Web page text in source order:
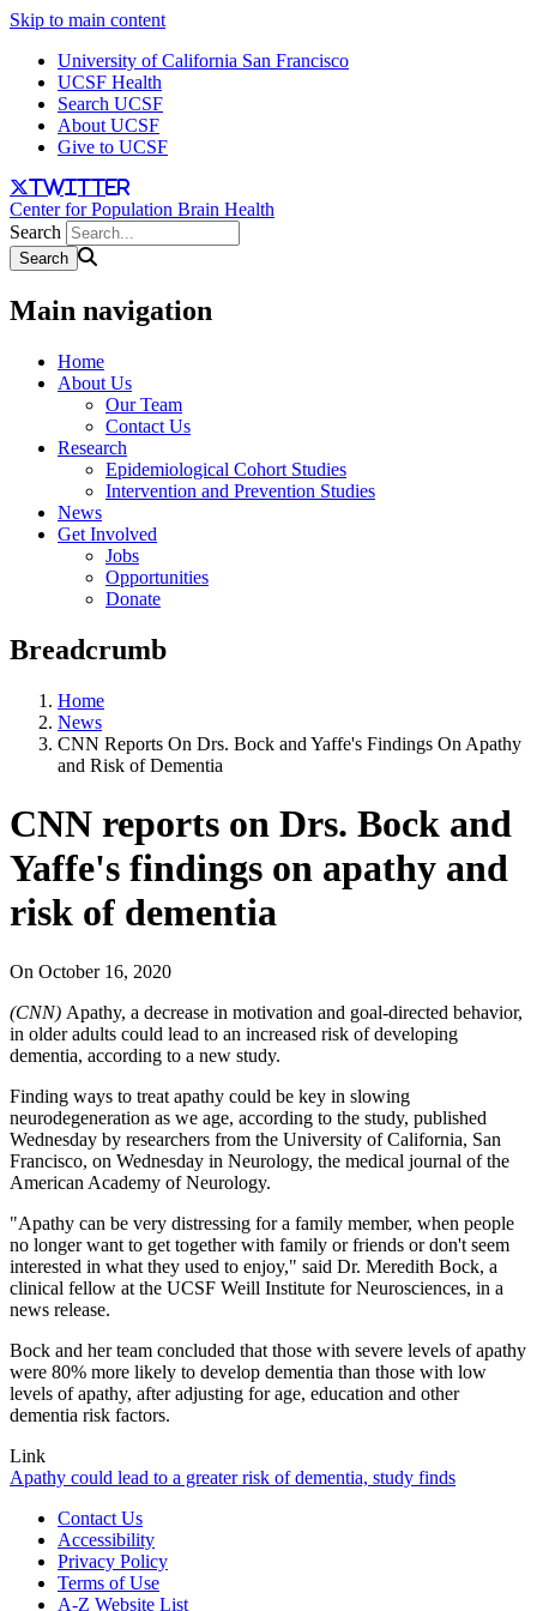
Skip to main content
University of California San Francisco
UCSF Health
Search UCSF
About UCSF
Give to UCSF
twitter
Center for Population Brain Health
Search
Main navigation
Home
About Us
Our Team
Contact Us
Research
Epidemiological Cohort Studies
Intervention and Prevention Studies
News
Get Involved
Jobs
Opportunities
Donate
Breadcrumb
Home
News
CNN Reports On Drs. Bock and Yaffe's Findings On Apathy
and Risk of Dementia
CNN reports on Drs. Bock and
Yaffe's findings on apathy and
risk of dementia
On October 16, 2020
(CNN) Apathy, a decrease in motivation and goal-directed behavior,
in older adults could lead to an increased risk of developing
dementia, according to a new study.
Finding ways to treat apathy could be key in slowing
neurodegeneration as we age, according to the study, published
Wednesday by researchers from the University of California, San
Francisco, on Wednesday in Neurology, the medical journal of the
American Academy of Neurology.
"Apathy can be very distressing for a family member, when people
no longer want to get together with family or friends or don't seem
interested in what they used to enjoy," said Dr. Meredith Bock, a
clinical fellow at the UCSF Weill Institute for Neurosciences, in a
news release.
Bock and her team concluded that those with severe levels of apathy
were 80% more likely to develop dementia than those with low
levels of apathy, after adjusting for age, education and other
dementia risk factors.
Link
Apathy could lead to a greater risk of dementia, study finds
Contact Us
Accessibility
Privacy Policy
Terms of Use
A-Z Website List